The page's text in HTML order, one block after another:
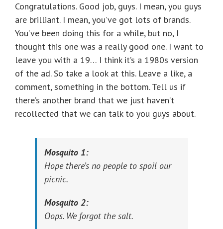
Congratulations. Good job, guys. I mean, you guys
are brilliant. I mean, you’ve got lots of brands.
You’ve been doing this for a while, but no, I
thought this one was a really good one. I want to
leave you with a 19… I think it’s a 1980s version
of the ad. So take a look at this. Leave a like, a
comment, something in the bottom. Tell us if
there’s another brand that we just haven’t
recollected that we can talk to you guys about.
Mosquito 1:
Hope there’s no people to spoil our
picnic.
Mosquito 2:
Oops. We forgot the salt.